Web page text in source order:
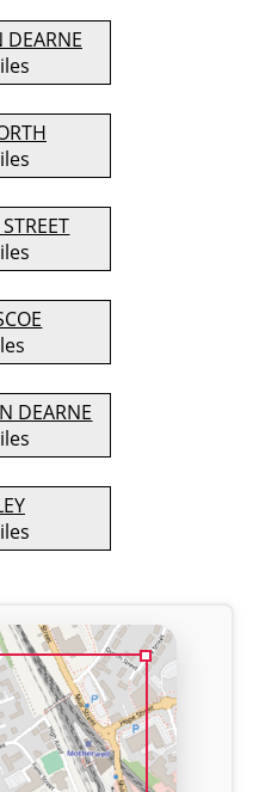
DEARNE